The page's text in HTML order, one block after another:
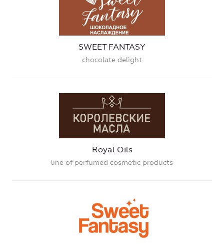
SWEET FANTASY
chocolate delight
Royal Oils
line of perfumed cosmetic products